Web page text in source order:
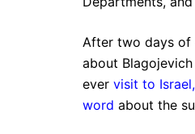
After two days of
about
ever visit to Israel,
word about the